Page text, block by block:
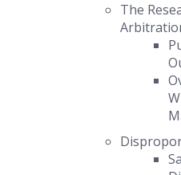
The